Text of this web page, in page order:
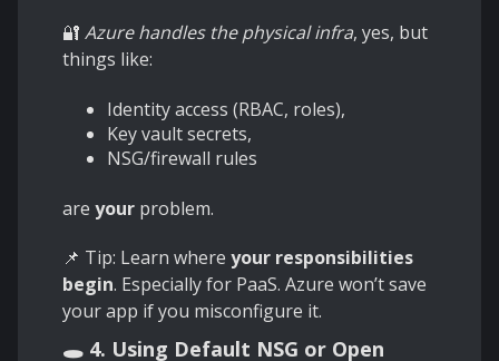
🔐 Azure handles the physical infra, yes, but
things like:
Identity access (RBAC, roles),
Key vault secrets,
NSG/firewall rules
are your problem.
📌 Tip: Learn where your responsibilities
begin. Especially for PaaS. Azure won’t save
your app if you misconfigure it.
🕳️ 4. Using Default NSG or Open